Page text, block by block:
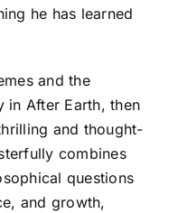
he has learned
and the
After Earth, then
and thought-
combines
questions
and growth,